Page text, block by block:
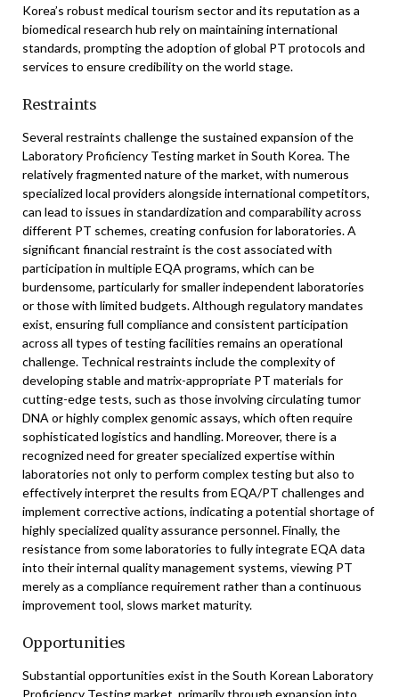
Korea’s robust medical tourism sector and its reputation as a
biomedical research hub rely on maintaining international
standards, prompting the adoption of global PT protocols and
services to ensure credibility on the world stage.
Restraints
Several restraints challenge the sustained expansion of the
Laboratory Proficiency Testing market in South Korea. The
relatively fragmented nature of the market, with numerous
specialized local providers alongside international competitors,
can lead to issues in standardization and comparability across
different PT schemes, creating confusion for laboratories. A
significant financial restraint is the cost associated with
participation in multiple EQA programs, which can be
burdensome, particularly for smaller independent laboratories
or those with limited budgets. Although regulatory mandates
exist, ensuring full compliance and consistent participation
across all types of testing facilities remains an operational
challenge. Technical restraints include the complexity of
developing stable and matrix-appropriate PT materials for
cutting-edge tests, such as those involving circulating tumor
DNA or highly complex genomic assays, which often require
sophisticated logistics and handling. Moreover, there is a
recognized need for greater specialized expertise within
laboratories not only to perform complex testing but also to
effectively interpret the results from EQA/PT challenges and
implement corrective actions, indicating a potential shortage of
highly specialized quality assurance personnel. Finally, the
resistance from some laboratories to fully integrate EQA data
into their internal quality management systems, viewing PT
merely as a compliance requirement rather than a continuous
improvement tool, slows market maturity.
Opportunities
Substantial opportunities exist in the South Korean Laboratory
Proficiency Testing market, primarily through expansion into